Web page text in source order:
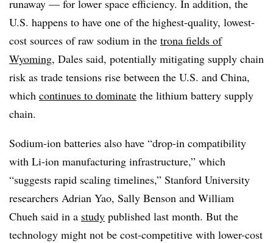
runaway — for lower space efficiency. In addition, the
U.S. happens to have one of the highest-quality, lowest-
cost sources of raw sodium in the trona fields of
Wyoming, Dales said, potentially mitigating supply chain
risk as trade tensions rise between the U.S. and China,
which continues to dominate the lithium battery supply
chain.
Sodium-ion batteries also have “drop-in compatibility
with Li-ion manufacturing infrastructure,” which
“suggests rapid scaling timelines,” Stanford University
researchers Adrian Yao, Sally Benson and William
Chueh said in a study published last month. But the
technology might not be cost-competitive with lower-cost